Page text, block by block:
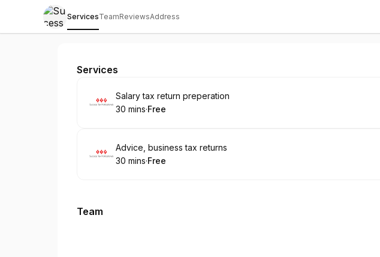
ServicesTeamReviewsAddress
Sucess Tax Professional
Services
Book
Salary tax return preperation
.Duration:
30 mins·
. Price
Free
Book
Advice, business tax returns
.Duration:
30 mins·
. Price
Free
Team